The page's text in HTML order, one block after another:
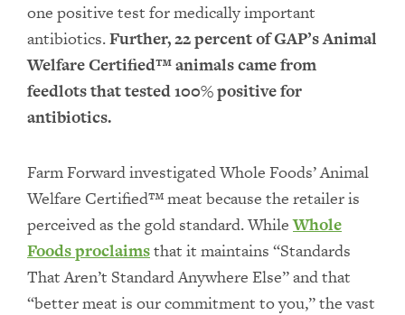
one positive test for medically important
antibiotics.Further, 22 percent of GAP’s Animal
Welfare Certified™ animals came from
feedlots that tested 100% positive for
antibiotics.
Farm Forward investigated Whole Foods’ Animal
Welfare Certified™ meat because the retailer is
perceived as the gold standard. WhileWhole
Foods proclaimsthat it maintains “Standards
That Aren’t Standard Anywhere Else” and that
“better meat is our commitment to you,” the vast